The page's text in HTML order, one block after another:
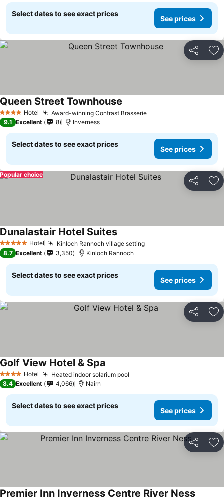
Select dates to see exact prices
See prices
Share
4 Stars Hotel Award-winning Contrast Brasserie
Queen Street Townhouse
9.1 Excellent 8 Inverness
Select dates to see exact prices
See prices
Share
Popular choice
5 Stars Hotel Kinloch Rannoch village setting
Dunalastair Hotel Suites
8.7 Excellent 3,350 Kinloch Rannoch
Select dates to see exact prices
See prices
Share
4 Stars Hotel Heated indoor solarium pool
Golf View Hotel & Spa
8.4 Excellent 4,066 Nairn
Select dates to see exact prices
See prices
Share
Premier Inn Inverness Centre River Ness